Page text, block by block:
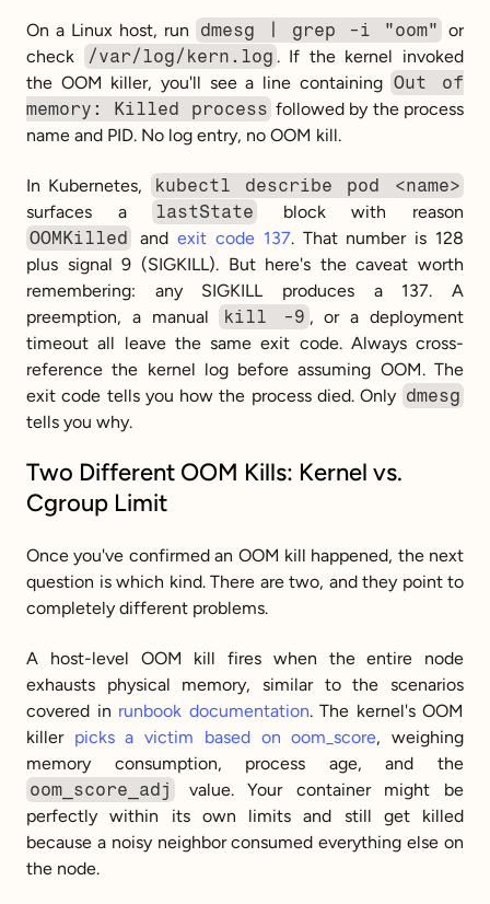
On a Linux host, run dmesg | grep -i "oom" or
check
/var/log/kern.log . If the kernel invoked
the OOM killer, you'll see a line containing Out of
memory: Killed process followed by the process
name and PID. No log entry, no OOM kill.
In Kubernetes,
kubectl describe pod <name>
surfaces a
lastState
OOMKilled
and exit code 137. That number is 128
plus signal 9 (SIGKILL). But here's the caveat worth
remembering: any SIGKILL produces a 137. A
preemption, a manual
kill -9 , or a deployment
timeout all leave the same exit code. Always cross-
reference the kernel log before assuming OOM. The
exit code tells you how the process died. Only dmesg
tells you why.
Two Different OOM Kills: Kernel vs.
Cgroup Limit
Once you've confirmed an OOM kill happened, the next
question is which kind. There are two, and they point to
completely different problems.
A host-level OOM kill fires when the entire node
exhausts physical memory, similar to the scenarios
covered in runbook documentation. The kernel's OOM
killer picks a victim based on oom_score, weighing
oom_score_adj
value. Your container might be
perfectly within its own limits and still get killed
because a noisy neighbor consumed everything else on
the node.